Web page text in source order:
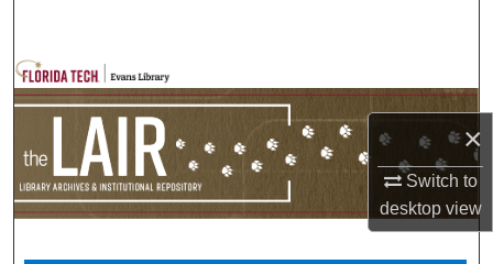
×
Switch to
desktopview
Browse Collections
My Account